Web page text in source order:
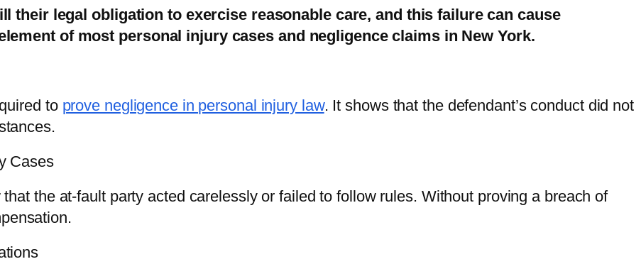
their legal obligation to exercise reasonable care, and this failure can cause
of most personal injury cases and negligence claims in New York.
to prove negligence in personal injury law. It shows that the defendant’s conduct did not
Cases
the at-fault party acted carelessly or failed to follow rules. Without proving a breach of